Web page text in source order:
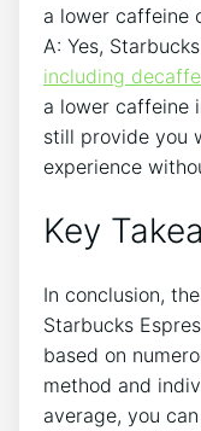
a lower caffeine‌
A: ‍Yes,
including
a lower‍ caffeine
still⁢ provide you
experience
Key
In conclusion,
⁣Starbucks
based on
method ⁢and
average, you